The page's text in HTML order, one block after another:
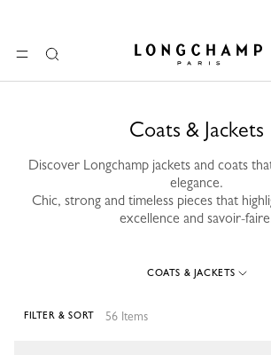
MENUSearch Longchamp - Home
Coats & Jackets
Discover Longchamp jackets and coats
elegance.
Chic, strong and timeless pieces that
excellence and savoir-
COATS & JACKETS
56 Items
FILTER & SORT